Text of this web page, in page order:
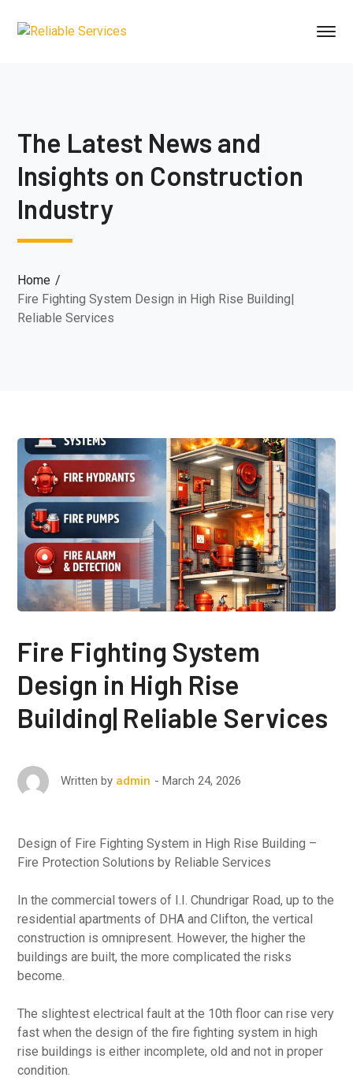
The Latest News and
Insights on Construction
Industry
Home
Fire Fighting System Design in High Rise Building|
Reliable Services
Fire Fighting System
Design in High Rise
Building| Reliable Services
Written by admin March 24, 2026
Design of Fire Fighting System in High Rise Building –
Fire Protection Solutions by Reliable Services
In the commercial towers of I.I. Chundrigar Road, up to the
residential apartments of DHA and Clifton, the vertical
construction is omnipresent. However, the higher the
buildings are built, the more complicated the risks
become.
The slightest electrical fault at the 10th floor can rise very
fast when the design of the fire fighting system in high
rise buildings is either incomplete, old and not in proper
condition.